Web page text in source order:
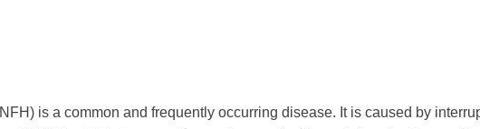
is a common and frequently occurring disease. It is caused by